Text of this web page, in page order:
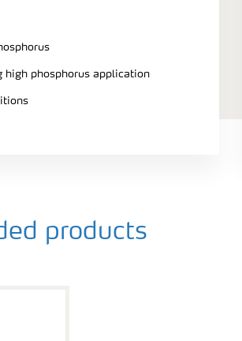
high phosphorus application
products